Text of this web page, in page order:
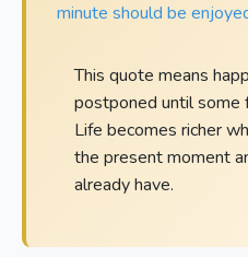
minute should be
This quote means
postponed until some
Life becomes richer
the present moment
already have.